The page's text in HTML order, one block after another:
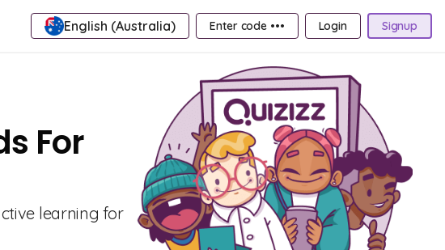
English (Australia) Enter code ••• Login Signup
For
learning for